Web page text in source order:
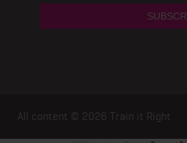
All content © 2026 Train it Right